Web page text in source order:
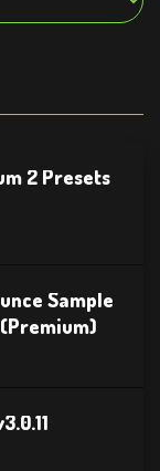
2 Presets
Sample